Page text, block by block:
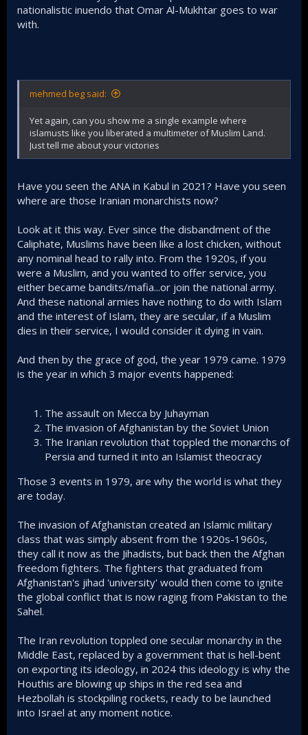
nationalistic inuendo that Omar Al-Mukhtar goes to war
with.
mehmed beg said:
Yet again, can you show me a single example where
islamusts like you liberated a multimeter of Muslim Land.
Just tell me about your victories
Have you seen the ANA in Kabul in 2021? Have you seen
where are those Iranian monarchists now?
Look at it this way. Ever since the disbandment of the
Caliphate, Muslims have been like a lost chicken, without
any nominal head to rally into. From the 1920s, if you
were a Muslim, and you wanted to offer service, you
either became bandits/mafia...or join the national army.
And these national armies have nothing to do with Islam
and the interest of Islam, they are secular, if a Muslim
dies in their service, I would consider it dying in vain.
And then by the grace of god, the year 1979 came. 1979
is the year in which 3 major events happened:
The assault on Mecca by Juhayman
The invasion of Afghanistan by the Soviet Union
The Iranian revolution that toppled the monarchs of
Persia and turned it into an Islamist theocracy
Those 3 events in 1979, are why the world is what they
are today.
The invasion of Afghanistan created an Islamic military
class that was simply absent from the 1920s-1960s,
they call it now as the Jihadists, but back then the Afghan
freedom fighters. The fighters that graduated from
Afghanistan's jihad 'university' would then come to ignite
the global conflict that is now raging from Pakistan to the
Sahel.
The Iran revolution toppled one secular monarchy in the
Middle East, replaced by a government that is hell-bent
on exporting its ideology, in 2024 this ideology is why the
Houthis are blowing up ships in the red sea and
Hezbollah is stockpiling rockets, ready to be launched
into Israel at any moment notice.